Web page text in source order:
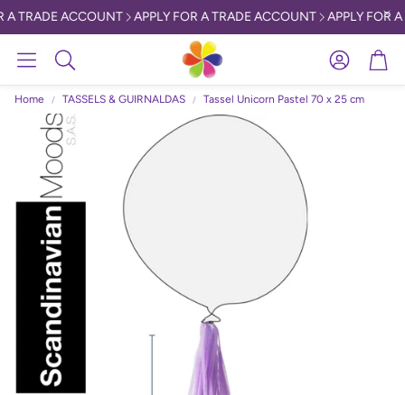
TRADE ACCOUNT APPLY FOR A TRADE ACCOUNT APPLY FOR A
Search
AccountCart
Home TASSELS & GUIRNALDAS Tassel Unicorn Pastel 70 x 25 cm